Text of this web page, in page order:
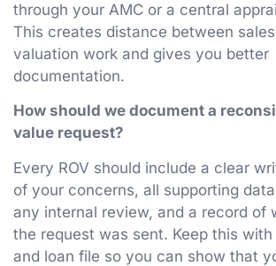
through your AMC or a central
This creates distance between
valuation work and gives you better
documentation.
How should we document a
value request?
Every ROV should include a clear
of your concerns, all supporting
any internal review, and a record of
the request was sent. Keep this
and loan file so you can show that